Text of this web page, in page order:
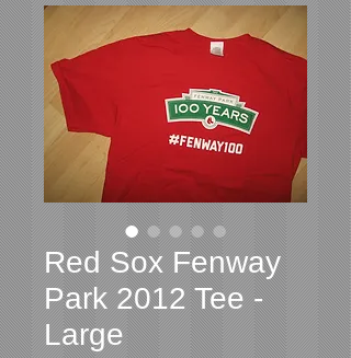
Red Sox Fenway
Park 2012 Tee -
Large